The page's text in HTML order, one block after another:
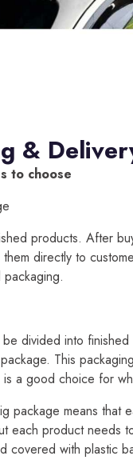
&
to choose
products. After
directly to
divided into
This
a good choice for
package means that
each product needs
covered with plastic